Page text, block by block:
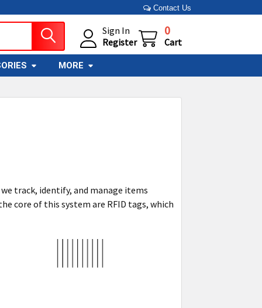
Contact Us
Sign In
Register
0
Cart
MORE
track, identify, and manage items
core of this system are RFID tags, which